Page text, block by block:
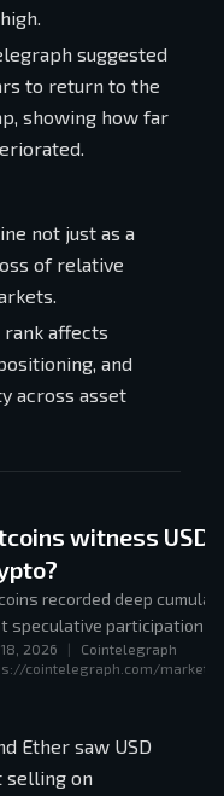
suggested
to return to the
showing how far
not just as a
of relative
affects
and
across asset
witness USD
recorded deep
speculative participation
18, 2026
Cointelegraph
cointelegraph.com/
Ether saw USD
selling on